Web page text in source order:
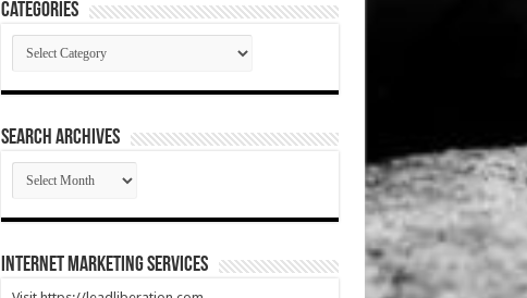
Categories
Categories
SEARCH ARCHIVES
SEARCH
ARCHIVES
Internet Marketing Services